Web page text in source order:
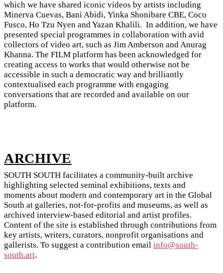
which we have shared iconic videos by artists including
Minerva Cuevas, Bani Abidi, Yinka Shonibare CBE, Coco
Fusco, Ho Tzu Nyen and Yazan Khalili. In addition, we have
presented special programmes in collaboration with avid
collectors of video art, such as Jim Amberson and Anurag
Khanna. The FILM platform has been acknowledged for
creating access to works that would otherwise not be
accessible in such a democratic way and brilliantly
contextualised each programme with engaging
conversations that are recorded and available on our
platform.
ARCHIVE
SOUTH SOUTH facilitates a community-built archive
highlighting selected seminal exhibitions, texts and
moments about modern and contemporary art in the Global
South at galleries, not-for-profits and museums, as well as
archived interview-based editorial and artist profiles.
Content of the site is established through contributions from
key artists, writers, curators, nonprofit organisations and
gallerists. To suggest a contribution email info@south-
south.art.